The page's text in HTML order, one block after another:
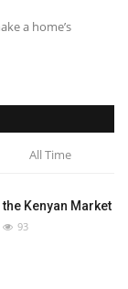
a home’s
All Time
Kenyan Market
93